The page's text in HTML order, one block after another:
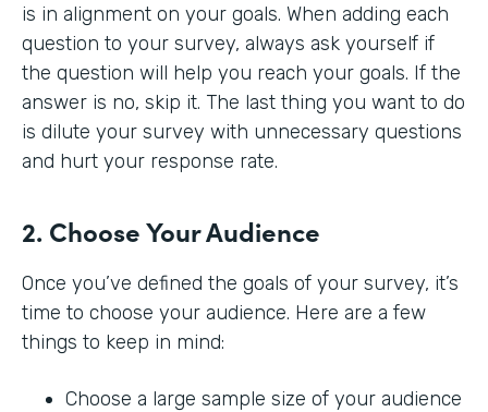
is in alignment on your goals. When adding each
question to your survey, always ask yourself if
the question will help you reach your goals. If the
answer is no, skip it. The last thing you want to do
is dilute your survey with unnecessary questions
and hurt your response rate.
2. Choose Your Audience
Once you’ve defined the goals of your survey, it’s
time to choose your audience. Here are a few
things to keep in mind:
Choose a large sample size of your audience